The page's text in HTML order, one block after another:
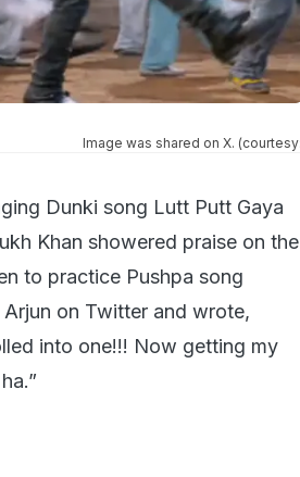
Image was shared on X. (courtesy:
Dunki song Lutt Putt Gaya
Khan showered praise on the
to practice Pushpa song
Arjun on Twitter and wrote,
into one!!! Now getting my